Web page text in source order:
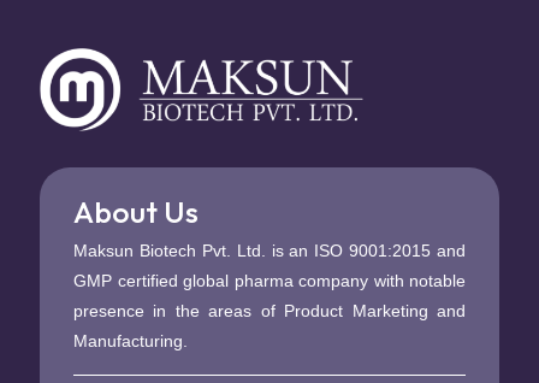
About Us
Maksun Biotech Pvt. Ltd. is an ISO 9001:2015 and
GMP certified global pharma company with notable
presence in the areas of Product Marketing and
Manufacturing.